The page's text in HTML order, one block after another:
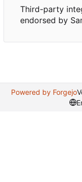
Third-party
endorsed by
Powered by Forgejo